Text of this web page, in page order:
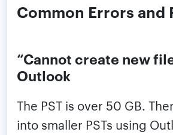
Common Errors and
“Cannot create new
Outlook
The PST is over 50 GB.
into smaller PSTs using